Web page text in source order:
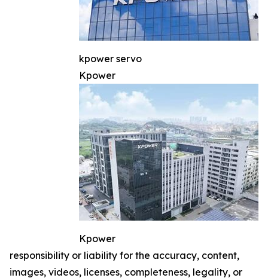
kpower servo
Kpower
Kpower
responsibility or liability for the accuracy, content,
images, videos, licenses, completeness, legality, or